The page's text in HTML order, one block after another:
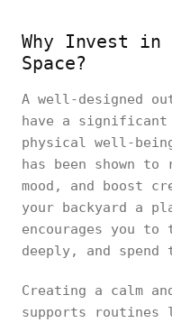
Why Invest in
Space?
A well-designed
have a significant
physical well-
has been shown
mood, and boost
your backyard a
encourages you to
deeply, and
Creating a calm
supports